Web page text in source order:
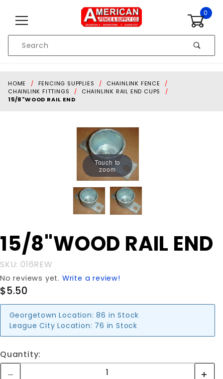
0
Search
HOME FENCING SUPPLIES
CHAINLINK FENCE
CHAINLINK FITTINGS
CHAINLINK RAIL END CUPS
15/8"WOOD RAIL END
Touch to
zoom
Purchase
15/8"WOOD
RAIL END
15/8"WOOD RAIL END
SKU: 016REW
No reviews yet. Write a review!
$5.50
Georgetown Location: 86 in Stock
League City Location: 76 in Stock
Quantity: